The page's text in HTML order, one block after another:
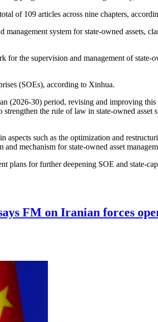
of 109 articles across nine chapters,
system for state-owned assets,
the supervision and management of state-
(SOEs), according to Xinhua.
(2026-30) period, revising and improving
the rule of law in state-owned asset
such as the optimization and
mechanism for state-owned asset
for further deepening SOE and state-
FM on Iranian forces